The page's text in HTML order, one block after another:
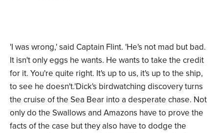
'I was wrong,' said Captain Flint. 'He's not mad but bad.
It isn't only eggs he wants. He wants to take the credit
for it. You're quite right. It's up to us, it's up to the ship,
to see he doesn't.'Dick's birdwatching discovery turns
the cruise of the Sea Bear into a desperate chase. Not
only do the Swallows and Amazons have to prove the
facts of the case but they also have to dodge the